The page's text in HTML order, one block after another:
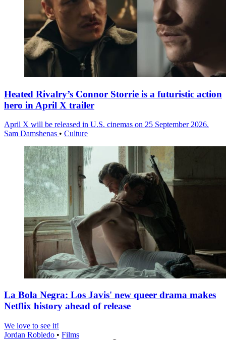
Heated Rivalry’s Connor Storrie is a futuristic action
hero in April X trailer
April X will be released in U.S. cinemas on 25 September 2026.
Sam Damshenas • Culture
La Bola Negra: Los Javis' new queer drama makes
Netflix history ahead of release
We love to see it!
Jordan Robledo • Films